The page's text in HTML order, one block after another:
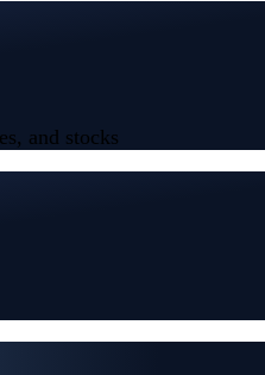
and stocks